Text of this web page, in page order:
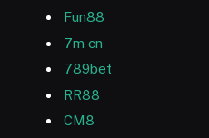
Fun88
7m cn
789bet
RR88
CM8